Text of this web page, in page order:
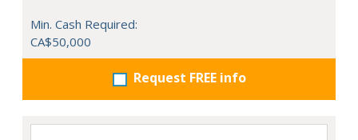
Min. Cash Required:
CA$50,000
Request FREE info